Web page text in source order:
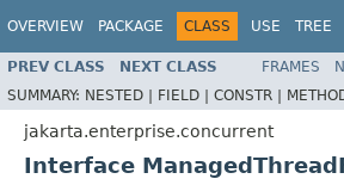
OVERVIEW PACKAGE CLASS USE TREE
PREV CLASS NEXT CLASS FRAMES
SUMMARY: NESTED | FIELD | CONSTR |
jakarta.enterprise.concurrent
Interface